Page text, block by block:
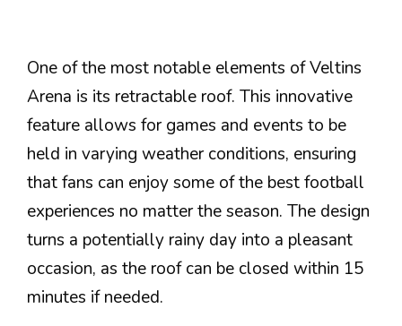
One of the most notable elements of Veltins
Arena is its retractable roof. This innovative
feature allows for games and events to be
held in varying weather conditions, ensuring
that fans can enjoy some of the best football
experiences no matter the season. The design
turns a potentially rainy day into a pleasant
occasion, as the roof can be closed within 15
minutes if needed.